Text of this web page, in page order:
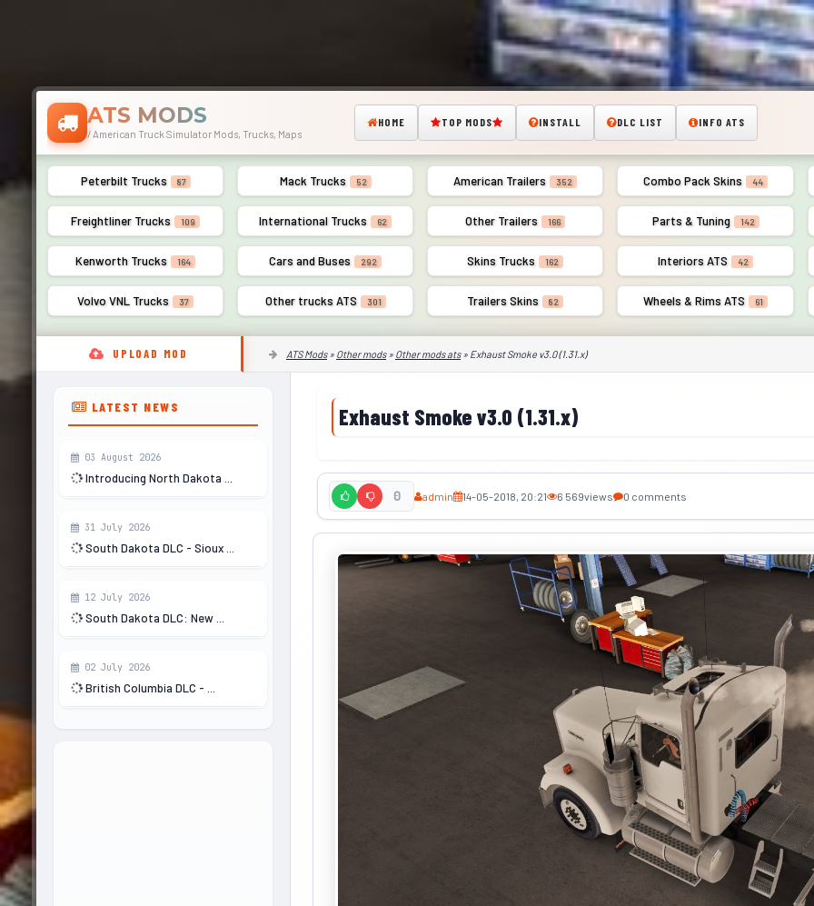
ATS MODS
/ American Truck Simulator Mods, Trucks, Maps
HOME TOP MODS INSTALL DLC LIST INFO ATS
Peterbilt Trucks 87
Freightliner Trucks 109
Kenworth Trucks 164
Volvo VNL Trucks 37
Mack Trucks 52
International Trucks 62
Cars and Buses 292
Other trucks ATS 301
American Trailers 352
Other Trailers 166
Skins Trucks 162
Trailers Skins 82
Combo Pack Skins 44
Parts & Tuning 142
Interiors ATS 42
Wheels & Rims ATS 61
UPLOAD MOD ATS Mods» Other mods» Other mods ats» Exhaust Smoke v3.0 (1.31.x)
Exhaust Smoke v3.0 (1.31.x)
0 admin 14-05-2018, 20:21 6 569views 0 comments
LATEST NEWS
03 August 2026
Introducing North Dakota ...
31 July 2026
South Dakota DLC - Sioux ...
12 July 2026
South Dakota DLC: New ...
02 July 2026
British Columbia DLC - ...